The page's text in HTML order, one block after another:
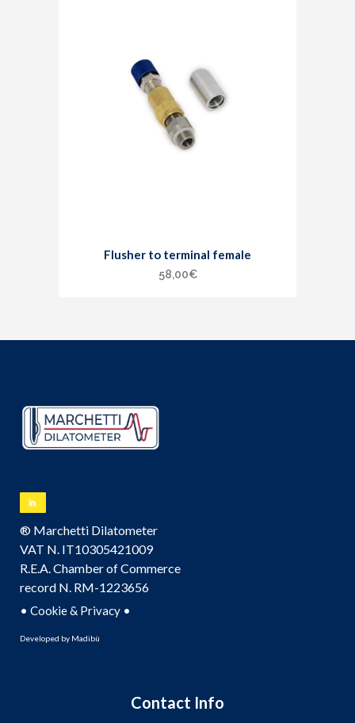
Flusher to terminal female
58,00€
® Marchetti Dilatometer
VAT N. IT10305421009
R.E.A. Chamber of Commerce
record N. RM-1223656
• Cookie & Privacy •
Developed by Madibù
Contact Info